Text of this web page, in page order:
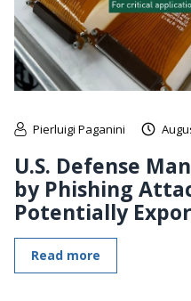
Pierluigi Paganini
U.S. Defense
by Phishing
Potentially
Read more